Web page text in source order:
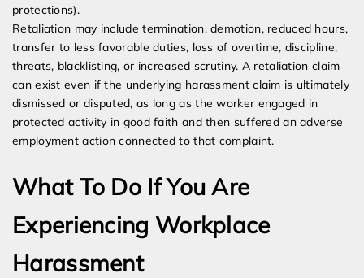
protections).
Retaliation may include termination, demotion, reduced hours,
transfer to less favorable duties, loss of overtime, discipline,
threats, blacklisting, or increased scrutiny. A retaliation claim
can exist even if the underlying harassment claim is ultimately
dismissed or disputed, as long as the worker engaged in
protected activity in good faith and then suffered an adverse
employment action connected to that complaint.
What To Do If You Are
Experiencing Workplace
Harassment